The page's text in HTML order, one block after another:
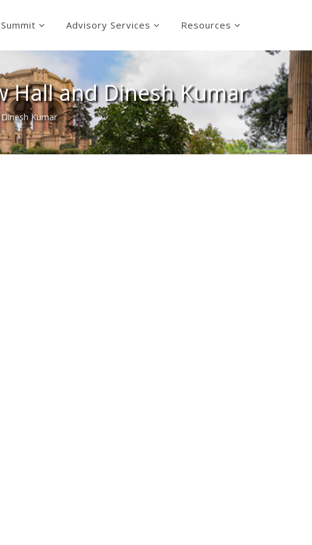
Advisory Services Resources
Hall and Dinesh Kumar
Kumar